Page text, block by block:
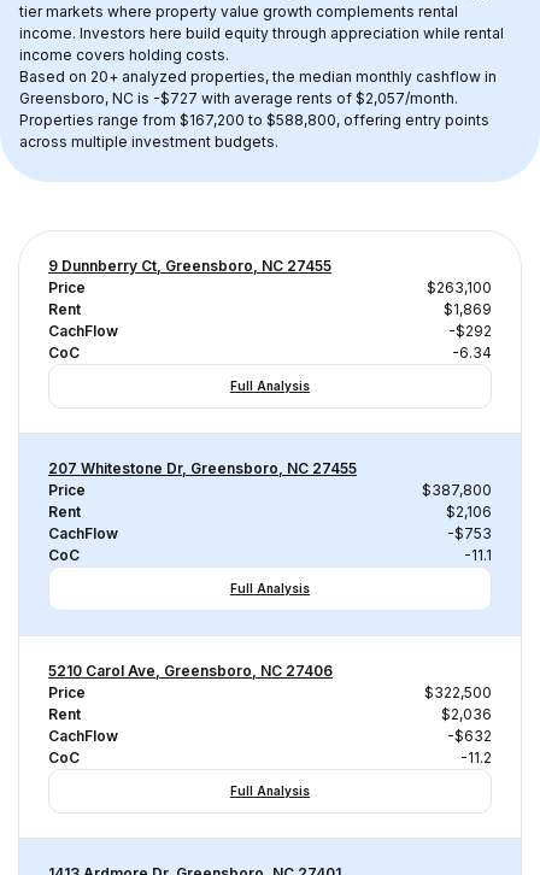
tier markets where property value growth complements rental
income. Investors here build equity through appreciation while rental
income covers holding costs.
Based on 20+ analyzed properties, the median monthly cashflow in
Greensboro, NC is -$727 with average rents of $2,057/month.
Properties range from $167,200 to $588,800, offering entry points
across multiple investment budgets.
9 Dunnberry Ct, Greensboro, NC 27455
Price
$263,100
Rent
$1,869
CachFlow
-$292
CoC
-6.34
Full Analysis
207 Whitestone Dr, Greensboro, NC 27455
Price
$387,800
Rent
$2,106
CachFlow
-$753
CoC
-11.1
Full Analysis
5210 Carol Ave, Greensboro, NC 27406
Price
$322,500
Rent
$2,036
CachFlow
-$632
CoC
-11.2
Full Analysis